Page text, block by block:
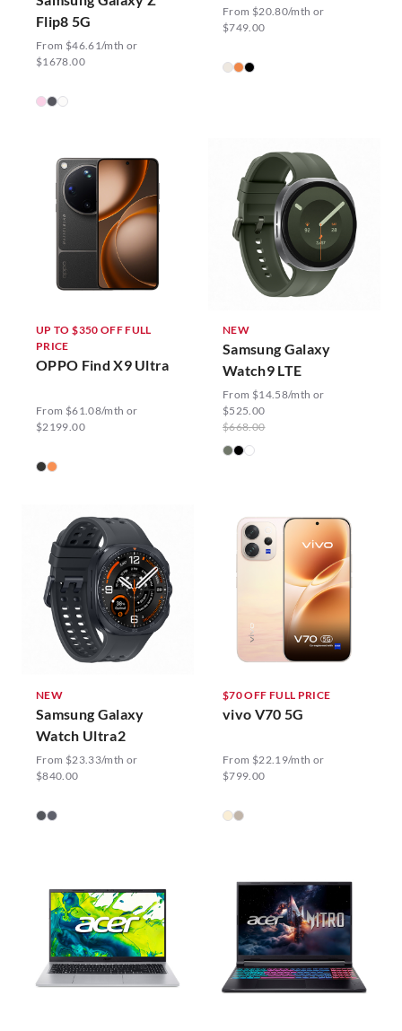
Flip8 5G
From $46.61/mth or
$1678.00
From $20.80/mth or
$749.00
UP TO $350 OFF FULL
PRICE
OPPO Find X9 Ultra
From $61.08/mth or
$2199.00
NEW
Samsung Galaxy
Watch9 LTE
From $14.58/mth or
$525.00
$668.00
NEW
Samsung Galaxy
Watch Ultra2
From $23.33/mth or
$840.00
$70 OFF FULL PRICE
vivo V70 5G
From $22.19/mth or
$799.00